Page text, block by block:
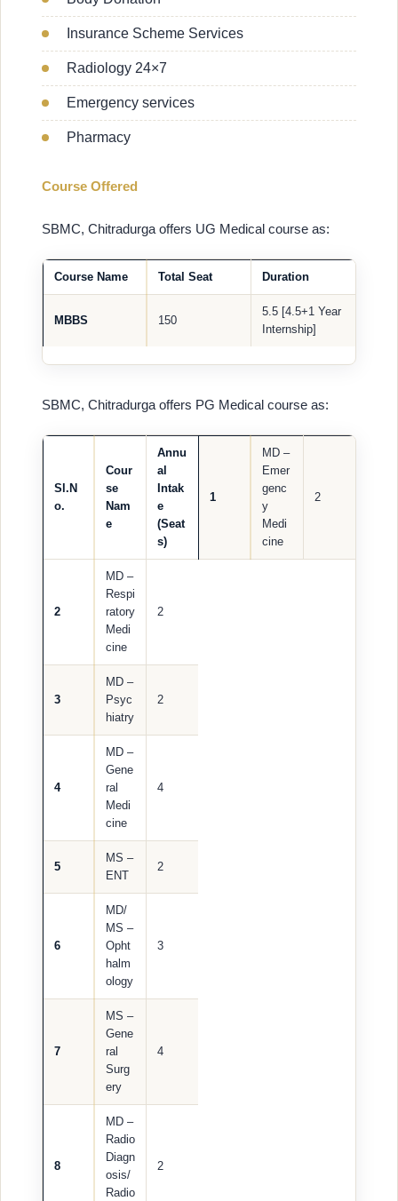
Insurance Scheme Services
Radiology 24×7
Emergency services
Pharmacy
Course Offered
SBMC, Chitradurga offers UG Medical course as:
Course Name Total Seat Duration
MBBS 150
5.5 [4.5+1 Year
Internship]
SBMC, Chitradurga offers PG Medical course as:
Sl.N
o.
Cour
se
Nam
e
Annu
al
Intak
e
(Seat
s)
1
MD –
Emer
genc
y
Medi
cine
2
2
MD –
Respi
ratory
Medi
cine
2
3
MD –
Psyc
hiatry
2
4
MD –
Gene
ral
Medi
cine
4
5
MS –
ENT
2
6
MD/
MS –
Opht
halm
ology
3
7
MS –
Gene
ral
Surg
ery
4
8
MD –
Radio
Diagn
osis/
Radio
2